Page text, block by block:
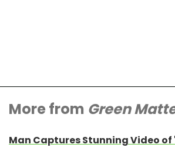
More from Green
Man Captures Stunning Video of